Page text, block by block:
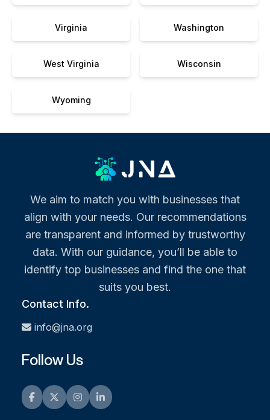
Virginia Washington
West Virginia Wisconsin
Wyoming
We aim to match you with businesses that
align with your needs. Our recommendations
are transparent and informed by trustworthy
data. With our guidance, you’ll be able to
identify top businesses and find the one that
suits you best.
Contact Info.
info@jna.org
Follow Us
Facebook
TwitterInstagramLinkedIn